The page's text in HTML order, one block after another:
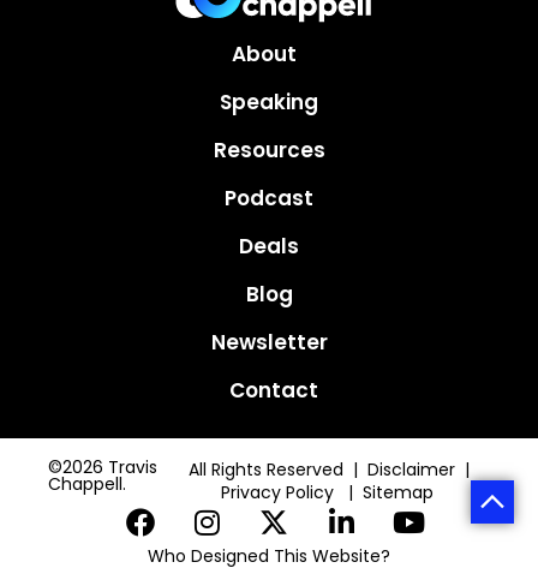
About
Speaking
Resources
Podcast
Deals
Blog
Newsletter
Contact
©2026 Travis
Chappell.
All Rights Reserved | Disclaimer |
Privacy Policy
| Sitemap
Who Designed This Website?